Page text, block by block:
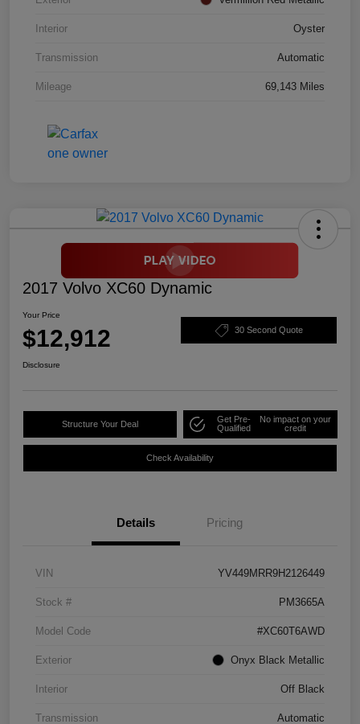
Interior Oyster
Transmission Automatic
Mileage 69,143 Miles
2017 Volvo XC60 Dynamic
Your Price
$12,912 30 Second Quote
Disclosure
Structure Your Deal
Get Pre-
Qualified
No impact on your
credit
Check Availability
Details Pricing
VIN YV449MRR9H2126449
Stock # PM3665A
Model Code #XC60T6AWD
Exterior Onyx Black Metallic
Interior Off Black
Transmission Automatic